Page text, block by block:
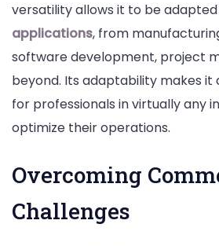
versatility allows it to be
applications, from
software development, project
beyond. Its adaptability makes it
for professionals in virtually any
optimize their operations.
Overcoming
Challenges